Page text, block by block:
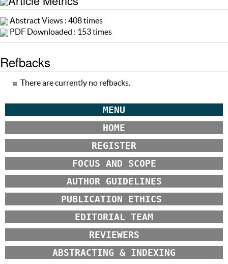
Abstract Views : 408 times
PDF Downloaded : 153 times
Refbacks
There are currently no refbacks.
MENU
HOME
REGISTER
FOCUS AND SCOPE
AUTHOR GUIDELINES
PUBLICATION ETHICS
EDITORIAL TEAM
REVIEWERS
ABSTRACTING & INDEXING